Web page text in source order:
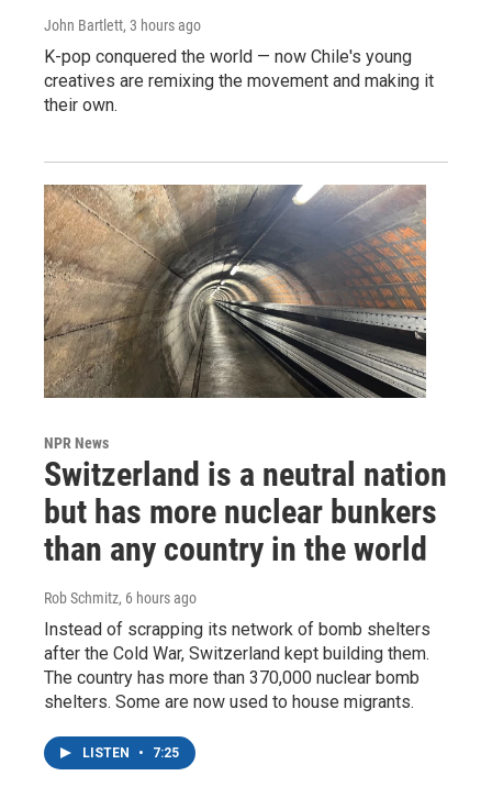
John Bartlett, 3 hours ago
K-pop conquered the world — now Chile's young
creatives are remixing the movement and making it
their own.
NPR News
Switzerland is a neutral nation
but has more nuclear bunkers
than any country in the world
Rob Schmitz, 6 hours ago
Instead of scrapping its network of bomb shelters
after the Cold War, Switzerland kept building them.
The country has more than 370,000 nuclear bomb
shelters. Some are now used to house migrants.
LISTEN • 7:25